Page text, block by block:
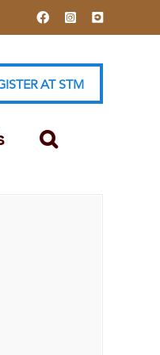
FacebookInstagramYouTube
AT STM